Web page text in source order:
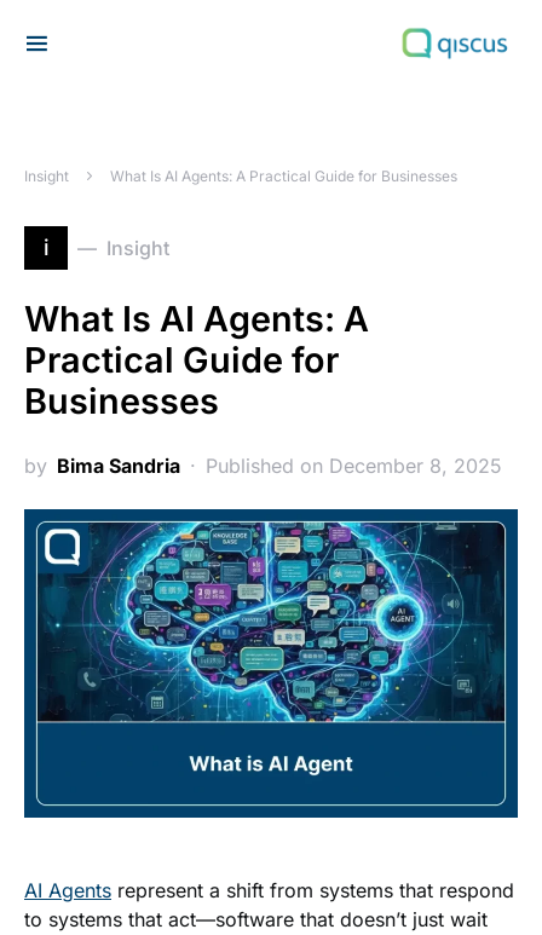
Insight What Is AI Agents: A Practical Guide for Businesses
i Insight
What Is AI Agents: A
Practical Guide for
Businesses
by Bima Sandria Published on December 8, 2025
AI Agents represent a shift from systems that respond
to systems that act—software that doesn’t just wait